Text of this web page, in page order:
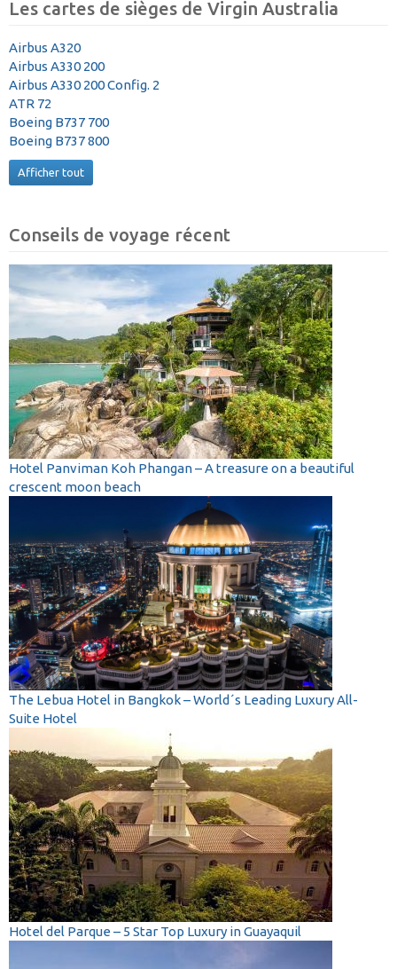
Les cartes de sièges de Virgin Australia
Airbus A320
Airbus A330 200
Airbus A330 200 Config. 2
ATR 72
Boeing B737 700
Boeing B737 800
Afficher tout
Conseils de voyage récent
Hotel Panviman Koh Phangan – A treasure on a beautiful
crescent moon beach
The Lebua Hotel in Bangkok – World´s Leading Luxury All-
Suite Hotel
Hotel del Parque – 5 Star Top Luxury in Guayaquil